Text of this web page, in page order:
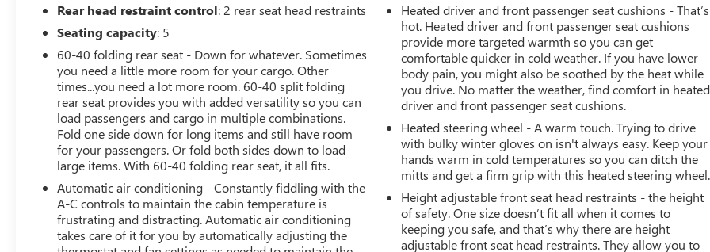
Rear head restraint control: 2 rear seat head restraints
Seating capacity: 5
60-40 folding rear seat - Down for whatever. Sometimes
you need a little more room for your cargo. Other
times...you need a lot more room. 60-40 split folding
rear seat provides you with added versatility so you can
load passengers and cargo in multiple combinations.
Fold one side down for long items and still have room
for your passengers. Or fold both sides down to load
large items. With 60-40 folding rear seat, it all fits.
Automatic air conditioning - Constantly fiddling with the
A-C controls to maintain the cabin temperature is
frustrating and distracting. Automatic air conditioning
takes care of it for you by automatically adjusting the
Heated driver and front passenger seat cushions - That’s
hot. Heated driver and front passenger seat cushions
provide more targeted warmth so you can get
comfortable quicker in cold weather. If you have lower
body pain, you might also be soothed by the heat while
you drive. No matter the weather, find comfort in heated
driver and front passenger seat cushions.
Heated steering wheel - A warm touch. Trying to drive
with bulky winter gloves on isn't always easy. Keep your
hands warm in cold temperatures so you can ditch the
mitts and get a firm grip with this heated steering wheel.
Height adjustable front seat head restraints - the height
of safety. One size doesn’t fit all when it comes to
keeping you safe, and that’s why there are height
adjustable front seat head restraints. They allow you to